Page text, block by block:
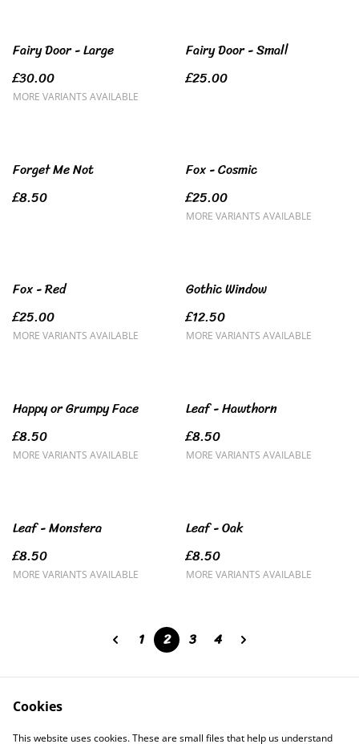
Fairy Door - Large
£30.00
MORE VARIANTS AVAILABLE
Fairy Door - Small
£25.00
Forget Me Not
£8.50
Fox - Cosmic
£25.00
MORE VARIANTS AVAILABLE
Fox - Red
£25.00
MORE VARIANTS AVAILABLE
Gothic Window
£12.50
MORE VARIANTS AVAILABLE
Happy or Grumpy Face
£8.50
MORE VARIANTS AVAILABLE
Leaf - Hawthorn
£8.50
MORE VARIANTS AVAILABLE
Leaf - Monstera
£8.50
MORE VARIANTS AVAILABLE
Leaf - Oak
£8.50
MORE VARIANTS AVAILABLE
1 2 3 4
Contact Us Legal Terms
Cookies
This website uses cookies. These are small files that help us understand